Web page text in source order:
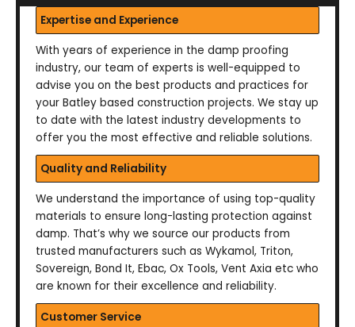
Expertise and Experience
With years of experience in the damp proofing
industry, our team of experts is well-equipped to
advise you on the best products and practices for
your Batley based construction projects. We stay up
to date with the latest industry developments to
offer you the most effective and reliable solutions.
Quality and Reliability
We understand the importance of using top-quality
materials to ensure long-lasting protection against
damp. That’s why we source our products from
trusted manufacturers such as Wykamol, Triton,
Sovereign, Bond It, Ebac, Ox Tools, Vent Axia etc who
are known for their excellence and reliability.
Customer Service